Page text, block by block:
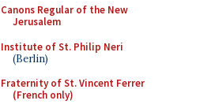
Canons Regular of the New
Jerusalem
Institute of St. Philip Neri
(Berlin)
Fraternity of St. Vincent Ferrer
(French only)